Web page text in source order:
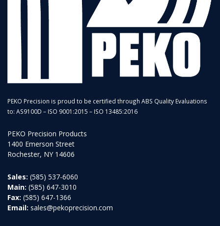
PEKO Precision is proud to be certified through ABS Quality Evaluations
to: AS9100D – ISO 9001:2015 – ISO 13485:2016
PEKO Precision Products
1400 Emerson Street
Rochester, NY 14606
Sales: (585) 537-6060
Main: (585) 647-3010
Fax: (585) 647-1366
Email: sales@pekoprecision.com